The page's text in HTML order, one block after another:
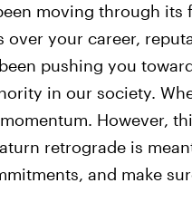
moving through
your career,
pushing you
in our society.
However,
retrograde is
and make